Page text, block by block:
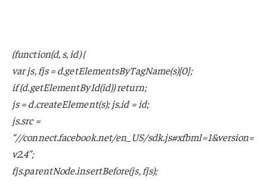
(function(d, s, id) {
var js, fjs = d.getElementsByTagName(s)[0];
if (d.getElementById(id)) return;
js = d.createElement(s); js.id = id;
js.src =
“//connect.facebook.net/en_US/sdk.js#xfbml=1&version=
v2.4”;
fjs.parentNode.insertBefore(js, fjs);